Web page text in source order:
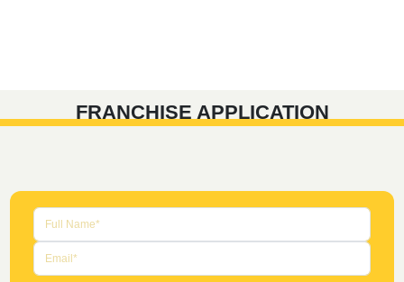
FRANCHISE APPLICATION